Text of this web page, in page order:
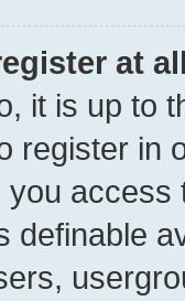
at
it is up to
register in
definable